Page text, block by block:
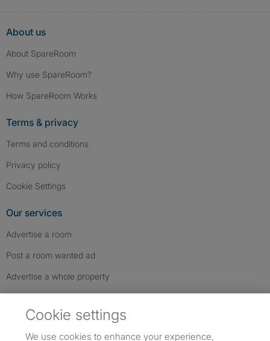
About us
About SpareRoom
Why use SpareRoom?
How SpareRoom Works
Terms & privacy
Terms and conditions
Privacy policy
Cookie Settings
Our services
Advertise a room
Post a room wanted ad
Advertise a whole property
Cookie settings
We use cookies to enhance your experience,